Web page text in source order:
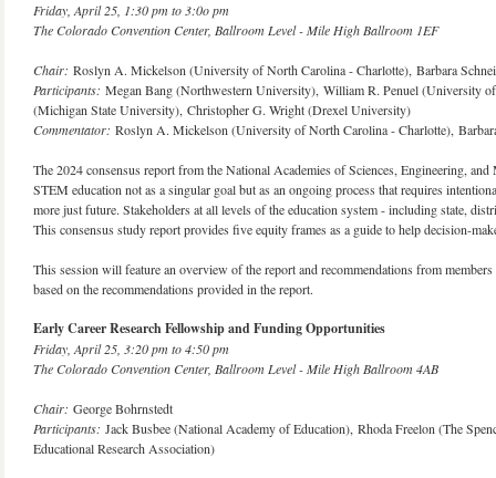
Friday, April 25, 1:30 pm to 3:0o pm
The Colorado Convention Center, Ballroom Level - Mile High Ballroom 1EF
Chair: Roslyn A. Mickelson (University of North Carolina - Charlotte), Barbara
Participants: Megan Bang (Northwestern University), William R. Penuel (University
(Michigan State University), Christopher G. Wright (Drexel University)
Commentator: Roslyn A. Mickelson (University of North Carolina - Charlotte),
The 2024 consensus report from the National Academies of Sciences, Engineering,
STEM education not as a singular goal but as an ongoing process that requires
more just future. Stakeholders at all levels of the education system - including state,
This consensus study report provides five equity frames as a guide to help decision-
This session will feature an overview of the report and recommendations from
based on the recommendations provided in the report.
Early Career Research Fellowship and Funding Opportunities
Friday, April 25, 3:20 pm to 4:50 pm
The Colorado Convention Center, Ballroom Level - Mile High Ballroom 4AB
Chair: George Bohrnstedt
Participants: Jack Busbee (National Academy of Education), Rhoda Freelon (The
Educational Research Association)